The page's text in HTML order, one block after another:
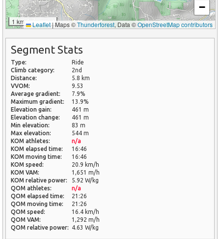
1 km
−
Leaflet|Maps ©Thunderforest, Data ©OpenStreetMap contributors
Segment Stats
Type:
Ride
Climb category:
2nd
Distance:
5.8 km
VVOM:
9.53
Average gradient:
7.9%
Maximum gradient:
13.9%
Elevation gain:
461 m
Elevation change:
461 m
Min elevation:
83 m
Max elevation:
544 m
KOM athletes:
n/a
KOM elapsed time:
16:46
KOM moving time:
16:46
KOM speed:
20.9 km/h
KOM VAM:
1,651 m/h
KOM relative power:
5.92 W/kg
QOM athletes:
n/a
QOM elapsed time:
21:26
QOM moving time:
21:26
QOM speed:
16.4 km/h
QOM VAM:
1,292 m/h
QOM relative power:
4.63 W/kg